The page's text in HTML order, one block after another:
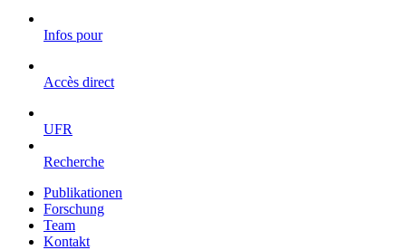
Infos pour
Accès direct
UFR
Recherche
Publikationen
Forschung
Team
Kontakt